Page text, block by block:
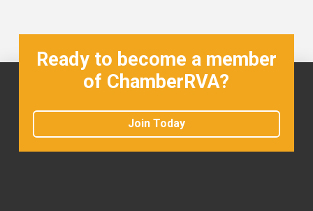
Ready to become a member
of ChamberRVA?
Join Today